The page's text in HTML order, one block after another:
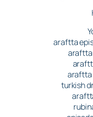
araftta
araftta
araftta
turkish